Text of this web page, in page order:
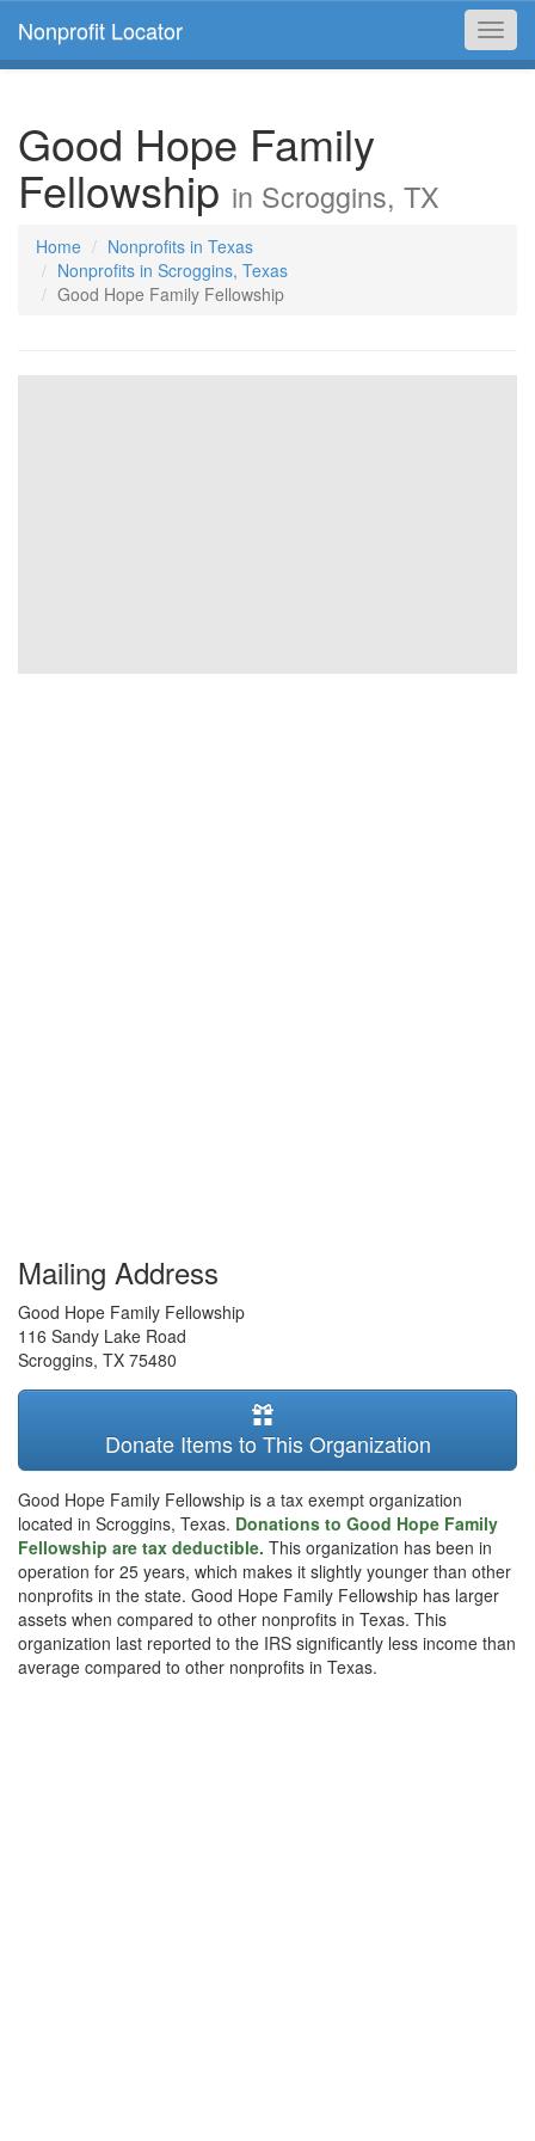
Nonprofit Locator
Good Hope Family
Fellowship in Scroggins, TX
Home
Nonprofits in Texas
Nonprofits in Scroggins, Texas
Good Hope Family Fellowship
Mailing Address
Good Hope Family Fellowship
116 Sandy Lake Road
Scroggins, TX 75480
Donate Items to This Organization
Good Hope Family Fellowship is a tax exempt organization
located in Scroggins, Texas. Donations to Good Hope Family
Fellowship are tax deductible. This organization has been in
operation for 25 years, which makes it slightly younger than other
nonprofits in the state. Good Hope Family Fellowship has larger
assets when compared to other nonprofits in Texas. This
organization last reported to the IRS significantly less income than
average compared to other nonprofits in Texas.